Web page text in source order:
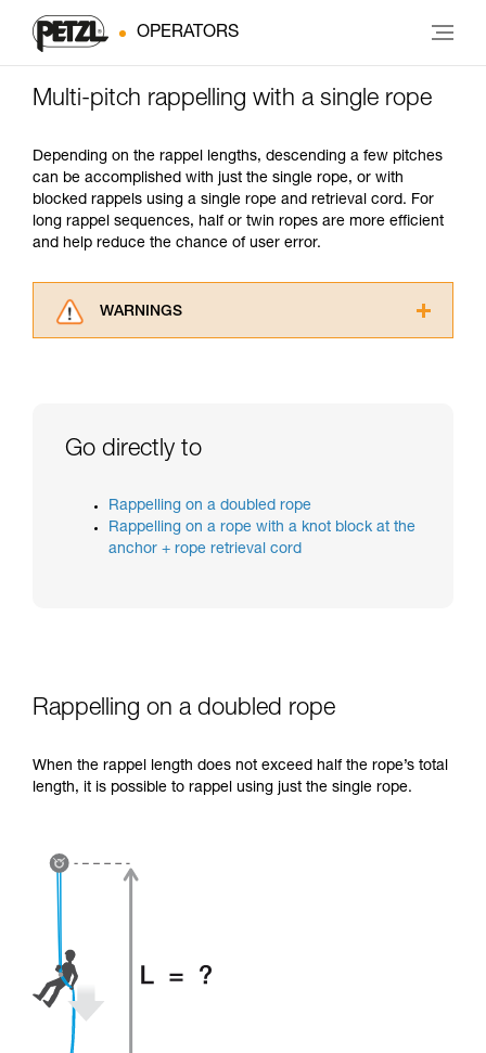
OPERATORS
Multi-pitch rappelling with a single rope
Depending on the rappel lengths, descending a few pitches
can be accomplished with just the single rope, or with
blocked rappels using a single rope and retrieval cord. For
long rappel sequences, half or twin ropes are more efficient
and help reduce the chance of user error.
WARNINGS
for Use to be able to understand this
supplementary information.
training. Work with a professional to confirm
your ability to perform these techniques safely
and independently before attempting them
Go directly to
Rappelling on a doubled rope
Rappelling on a rope with a knot block at the
anchor + rope retrieval cord
Rappelling on a doubled rope
When the rappel length does not exceed half the rope’s total
length, it is possible to rappel using just the single rope.